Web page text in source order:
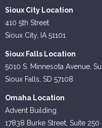
Sioux City Location
410 5th Street
Sioux City, IA 51101
Sioux Falls Location
5010 S. Minnesota Avenue,
Sioux Falls, SD 57108
Omaha Location
Advent Building
17838 Burke Street, Suite 250